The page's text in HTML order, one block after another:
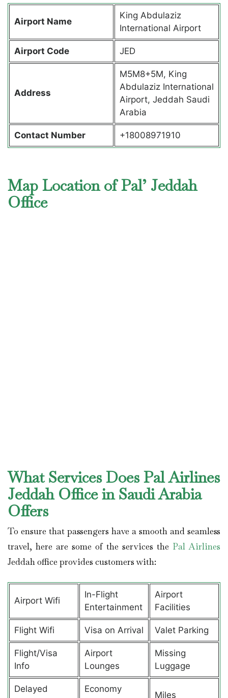
Airport Name
King Abdulaziz
International Airport
Airport Code JED
Address
M5M8+5M, King
Abdulaziz International
Airport, Jeddah Saudi
Arabia
Contact Number +18008971910
Map Location of Pal’ Jeddah
Office
What Services Does Pal Airlines
Jeddah Office in Saudi Arabia
Offers
To ensure that passengers have a smooth and seamless
travel, here are some of the services the Pal Airlines
Jeddah office provides customers with:
Airport Wifi
In-Flight
Entertainment
Airport
Facilities
Flight Wifi Visa on Arrival Valet Parking
Flight/Visa
Info
Airport
Lounges
Missing
Luggage
Delayed
Economy
Miles